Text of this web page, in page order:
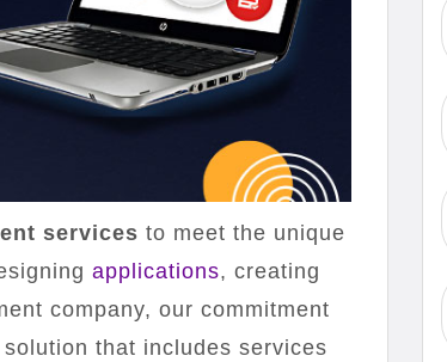
services to meet the unique
applications, creating
company, our commitment
that includes services